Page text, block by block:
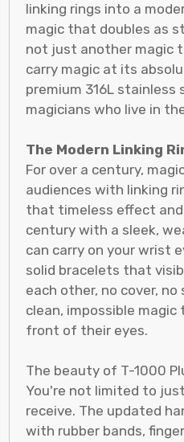
linking rings into a
magic that doubles as
not just another magic
carry magic at its
premium 316L
magicians who live in
The Modern Linking
For over a century,
audiences with linking
that timeless effect
century with a sleek,
can carry on your wrist
solid bracelets that
each other, no cover,
clean, impossible
front of their eyes.
The beauty of T-1000
You're not limited to
receive. The updated
with rubber bands,